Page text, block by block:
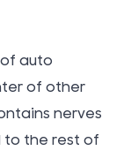
auto
of other
nerves
the rest of